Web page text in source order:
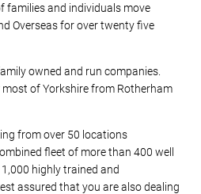
families and individuals move
Overseas for over twenty five
owned and run companies.
of Yorkshire from Rotherham
from over 50 locations
fleet of more than 400 well
highly trained and
assured that you are also dealing